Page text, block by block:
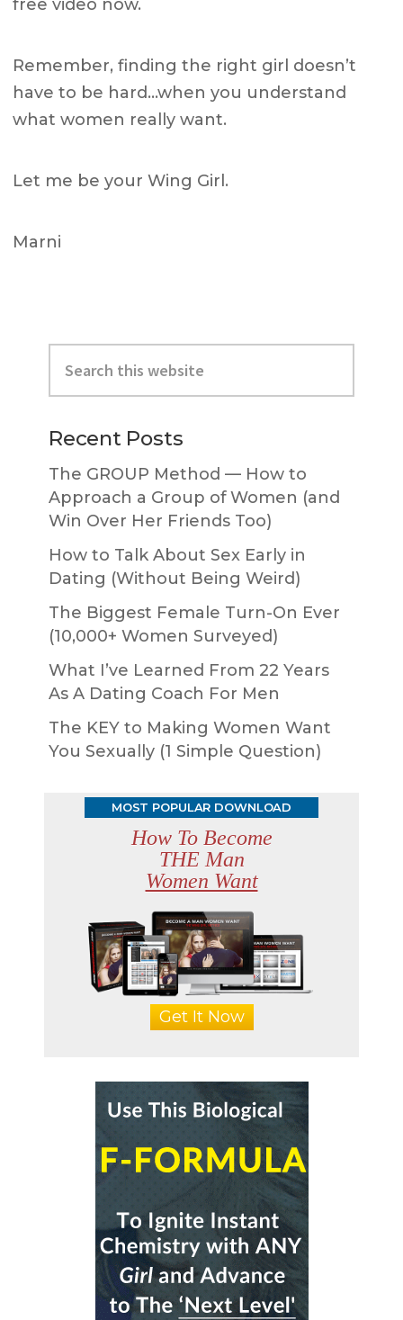
free video now.
Remember, finding the right girl doesn’t
have to be hard…when you understand
what women really want.
Let me be your Wing Girl.
Marni
Primary
Sidebar
this
website
Recent Posts
The GROUP Method — How to
Approach a Group of Women (and
Win Over Her Friends Too)
How to Talk About Sex Early in
Dating (Without Being Weird)
The Biggest Female Turn-On Ever
(10,000+ Women Surveyed)
What I’ve Learned From 22 Years
As A Dating Coach For Men
The KEY to Making Women Want
You Sexually (1 Simple Question)
MOST POPULAR DOWNLOAD
How To Become
THE Man
Women Want
Get It Now